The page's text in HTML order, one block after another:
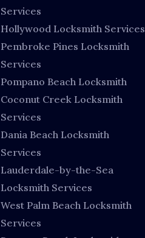
Services
Hollywood Locksmith Services
Pembroke Pines Locksmith
Services
Pompano Beach Locksmith
Coconut Creek Locksmith
Services
Dania Beach Locksmith
Services
Lauderdale-by-the-Sea
Locksmith Services
West Palm Beach Locksmith
Services